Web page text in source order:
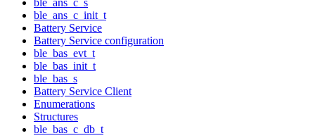
ble_ans_c_init_t
Battery Service
Battery Service configuration
ble_bas_evt_t
ble_bas_init_t
ble_bas_s
Battery Service Client
Enumerations
Structures
ble_bas_c_db_t